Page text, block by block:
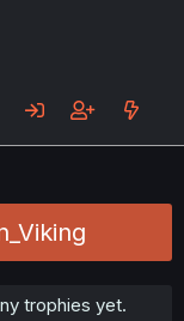
trophies yet.